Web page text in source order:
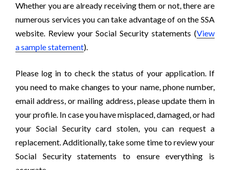
Whether you are already receiving them or not, there are
numerous services you can take advantage of on the SSA
website. Review your Social Security statements (View
a sample statement).
Please log in to check the status of your application. If
you need to make changes to your name, phone number,
email address, or mailing address, please update them in
your profile. In case you have misplaced, damaged, or had
your Social Security card stolen, you can request a
replacement. Additionally, take some time to review your
Social Security statements to ensure everything is